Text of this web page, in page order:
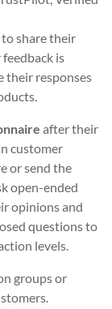
share their
is
their responses
after their
customer
or send the
open-ended
opinions and
questions to
levels.
groups or